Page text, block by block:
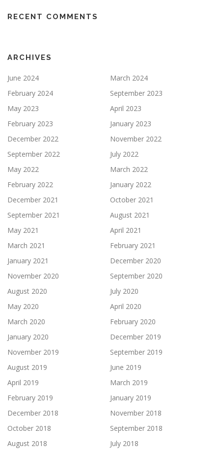
RECENT COMMENTS
ARCHIVES
June 2024
March 2024
February 2024
September 2023
May 2023
April 2023
February 2023
January 2023
December 2022
November 2022
September 2022
July 2022
May 2022
March 2022
February 2022
January 2022
December 2021
October 2021
September 2021
August 2021
May 2021
April 2021
March 2021
February 2021
January 2021
December 2020
November 2020
September 2020
August 2020
July 2020
May 2020
April 2020
March 2020
February 2020
January 2020
December 2019
November 2019
September 2019
August 2019
June 2019
April 2019
March 2019
February 2019
January 2019
December 2018
November 2018
October 2018
September 2018
August 2018
July 2018